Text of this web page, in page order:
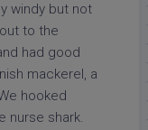
windy but not
to the
had good
mackerel, a
hooked
nurse shark.